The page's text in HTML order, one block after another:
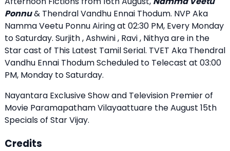
Ponnu& Thendral Vandhu Ennai Thodum. NVP Aka
Namma Veetu Ponnu Airing at 02:30 PM, Every Monday
to Saturday. Surjith , Ashwini , Ravi , Nithya are in the
Star cast of This Latest Tamil Serial. TVET Aka Thendral
Vandhu Ennai Thodum Scheduled to Telecast at 03:00
PM, Monday to Saturday.
Nayantara Exclusive Showand Television Premier of
Movie Paramapatham Vilayaattuare the August 15th
Specials of Star Vijay.
Credits